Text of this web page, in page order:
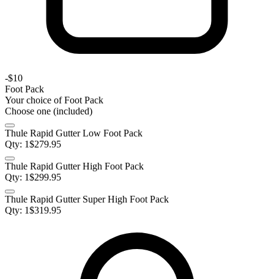
-$10
Foot Pack
Your choice ofFoot Pack
Choose one (included)
Thule Rapid Gutter Low Foot Pack
Qty: 1$279.95
Thule Rapid Gutter High Foot Pack
Qty: 1$299.95
Thule Rapid Gutter Super High Foot Pack
Qty: 1$319.95